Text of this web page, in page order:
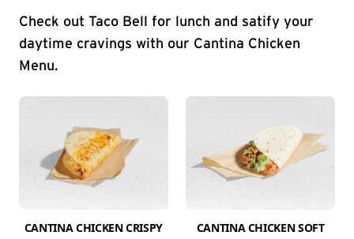
Check out Taco Bell for lunch and satify your
daytime cravings with our Cantina Chicken
Menu.
CANTINA CHICKEN CRISPY
CANTINA CHICKEN SOFT